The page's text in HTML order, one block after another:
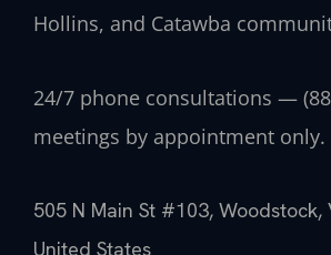
Hollins, and Catawba
24/7 phone consultations —
meetings by appointment only.
505 N Main St #103, Woodstock,
United States